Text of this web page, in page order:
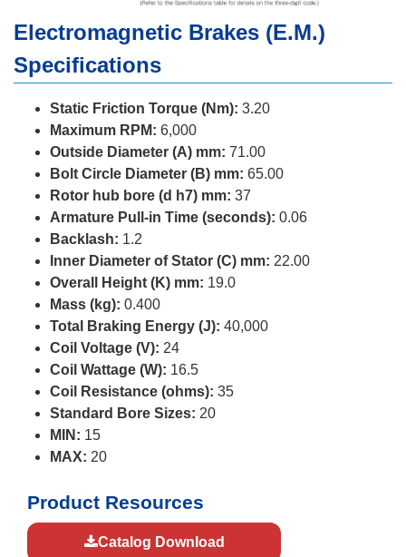
Electromagnetic Brakes (E.M.)
Specifications
Static Friction Torque (Nm): 3.20
Maximum RPM: 6,000
Outside Diameter (A) mm: 71.00
Bolt Circle Diameter (B) mm: 65.00
Rotor hub bore (d h7) mm: 37
Armature Pull-in Time (seconds): 0.06
Backlash: 1.2
Inner Diameter of Stator (C) mm: 22.00
Overall Height (K) mm: 19.0
Mass (kg): 0.400
Total Braking Energy (J): 40,000
Coil Voltage (V): 24
Coil Wattage (W): 16.5
Coil Resistance (ohms): 35
Standard Bore Sizes: 20
MIN: 15
MAX: 20
Product Resources
Catalog Download